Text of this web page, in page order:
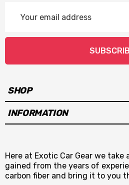
Address
SHOP
INFORMATION
Here at Exotic Car Gear we take
gained from the years of
carbon fiber and bring it to you